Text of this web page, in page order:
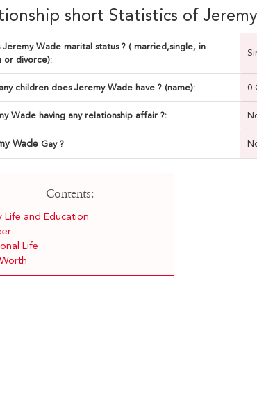
short Statistics of
Jeremy Wade marital status ? ( married,single, in
or divorce):
children does Jeremy Wade have ? (name): 0
Wade having any relationship affair ?:
Wade Gay ?
Contents:
Life and Education
Life